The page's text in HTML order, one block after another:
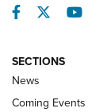
Facebook
Twitter
SECTIONS
News
Coming Events